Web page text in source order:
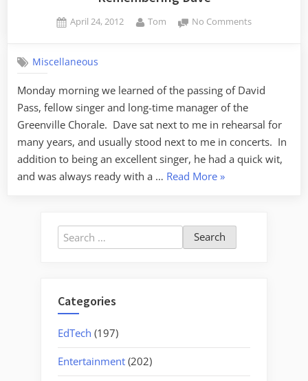
Posted
April 24, 2012 By
Tom No Commentson
Miscellaneous
Monday morning we learned of the passing of David
Pass, fellow singer and long-time manager of the
Greenville Chorale. Dave sat next to me in rehearsal for
many years, and usually stood next to me in concerts. In
addition to being an excellent singer, he had a quick wit,
and was always ready with a … Read More“Remembering
»
Search
for:
Categories
EdTech (197)
Entertainment (202)